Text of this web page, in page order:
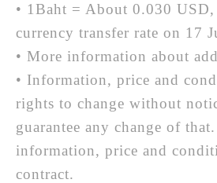
• 1Baht = About 0.030
currency transfer rate on 17
• More information about
• Information, price and
rights to change without
guarantee any change of
information, price and
contract.